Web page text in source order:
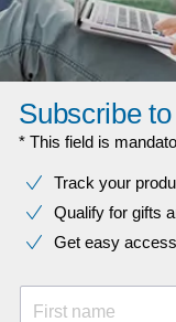
Subscribe
* This field is
Track your
Qualify for gifts
Get easy
First name